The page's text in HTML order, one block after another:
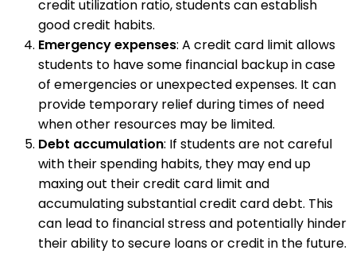
credit utilization ratio, students can establish
good credit habits.
Emergency expenses: A credit card limit allows
students to have some financial backup in case
of emergencies or unexpected expenses. It can
provide temporary relief during times of need
when other resources may be limited.
Debt accumulation: If students are not careful
with their spending habits, they may end up
maxing out their credit card limit and
accumulating substantial credit card debt. This
can lead to financial stress and potentially hinder
their ability to secure loans or credit in the future.